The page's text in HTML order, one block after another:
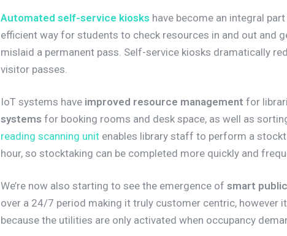
Automated self-service kiosks have become an integral
efficient way for students to check resources in and out and
mislaid a permanent pass. Self-service kiosks dramatically
visitor passes.
IoT systems have improved resource management for
systems for booking rooms and desk space, as well as
reading scanning unit enables library staff to perform a
hour, so stocktaking can be completed more quickly and
We’re now also starting to see the emergence of smart
over a 24/7 period making it truly customer centric, however
because the utilities are only activated when occupancy